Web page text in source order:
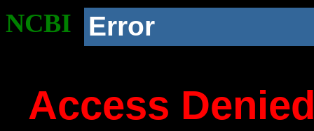
NCBI Error
Access